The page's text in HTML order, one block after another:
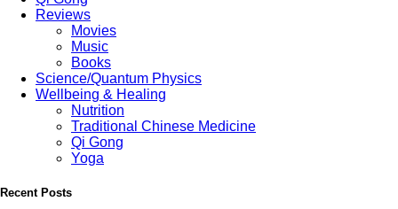
Reviews
Movies
Music
Books
Science/Quantum Physics
Wellbeing & Healing
Nutrition
Traditional Chinese Medicine
Qi Gong
Yoga
Recent Posts